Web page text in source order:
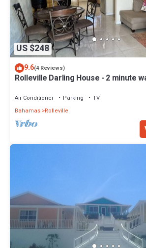
US $248
9.6(4 Reviews)
Rolleville Darling House - 2 minute
Air Conditioner Parking
TV
Bahamas Rolleville